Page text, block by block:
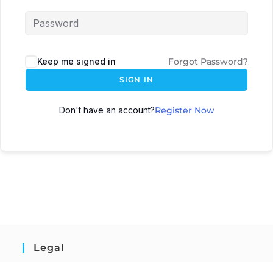
Keep me signed in Forgot Password?
SIGN IN
Don't have an account?Register Now
Legal